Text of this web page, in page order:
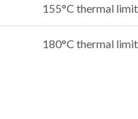
155°C thermal limit.
180°C thermal limit.